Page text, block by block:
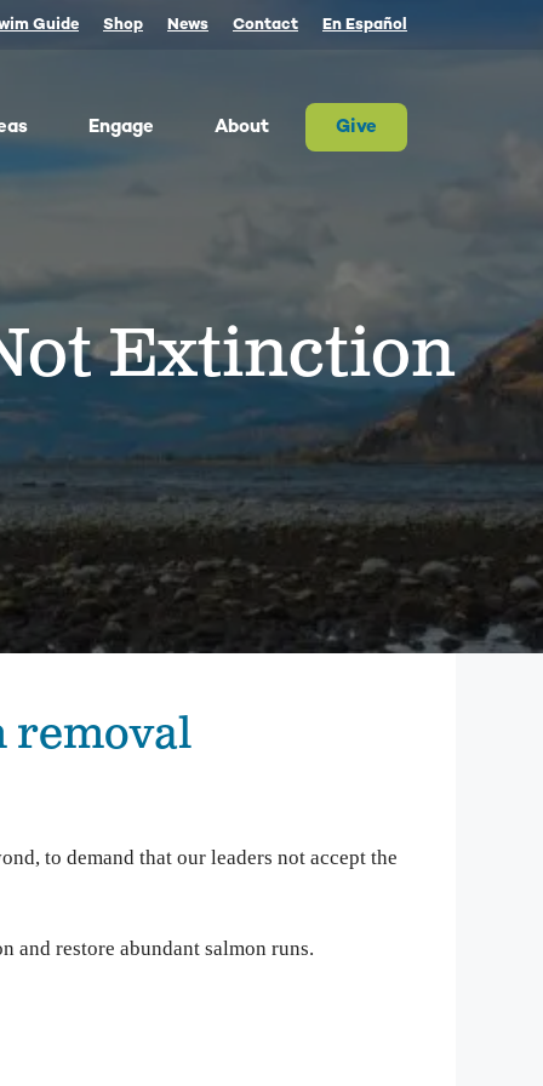
Guide Shop News Contact En Español
river on Earth. Today, populations are a
and the cultures that rely on them.
we can and must restore abundant and
salmon.
Water for Salmon
Riverkeeper is committed to keeping up
the latest threats and opportunities on the
and its tributaries.
Pipe Dreams
Algal Blooms
Engage About Give
Extinction
removal
to demand that our leaders not accept the
and restore abundant salmon runs.